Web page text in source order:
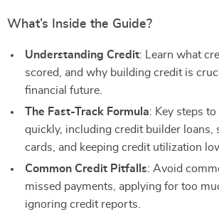
What’s Inside the Guide?
Understanding Credit: Learn what
scored, and why building credit is
financial future.
The Fast-Track Formula: Key steps
quickly, including credit builder loans,
cards, and keeping credit utilization
Common Credit Pitfalls: Avoid
missed payments, applying for too
ignoring credit reports.